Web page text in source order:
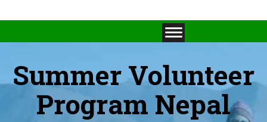
Summer Volunteer
Program Nepal